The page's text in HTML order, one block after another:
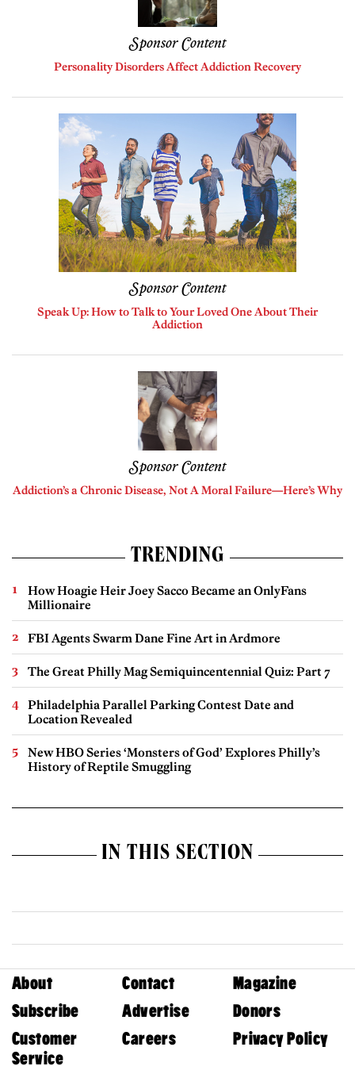
Sponsor Content
Personality Disorders Affect Addiction Recovery
Sponsor Content
Speak Up: How to Talk to Your Loved One About Their
Addiction
Sponsor Content
Addiction’s a Chronic Disease, Not A Moral Failure—Here’s Why
TRENDING
How Hoagie Heir Joey Sacco Became an OnlyFans
Millionaire
FBI Agents Swarm Dane Fine Art in Ardmore
The Great Philly Mag Semiquincentennial Quiz: Part 7
Philadelphia Parallel Parking Contest Date and
Location Revealed
New HBO Series ‘Monsters of God’ Explores Philly’s
History of Reptile Smuggling
IN THIS SECTION
About Contact
Magazine
Subscribe
Advertise
Donors
Customer
Service
Careers Privacy Policy